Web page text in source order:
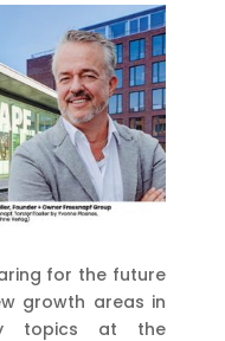
for the future
growth areas in
topics at the